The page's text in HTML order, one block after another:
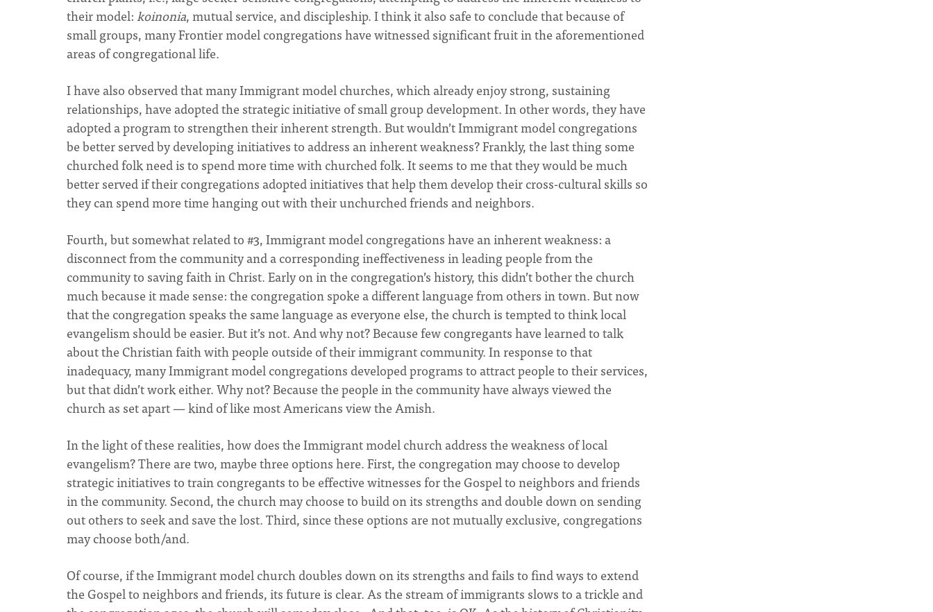
their model:koinonia, mutual service, and discipleship. I think it also safe to conclude that because of
small groups, many Frontier model congregations have witnessed significant fruit in the aforementioned
areas of congregational life.
I have also observed that many Immigrant model churches, which already enjoy strong, sustaining
relationships, have adopted the strategic initiative of small group development. In other words, they have
adopted a program to strengthen their inherent strength. But wouldn’t Immigrant model congregations
be better served by developing initiatives to address an inherent weakness? Frankly, the last thing some
churched folk need is to spend more time with churched folk. It seems to me that they would be much
better served if their congregations adopted initiatives that help them develop their cross-cultural skills so
they can spend more time hanging out with their unchurched friends and neighbors.
Fourth, but somewhat related to #3, Immigrant model congregations have an inherent weakness: a
disconnect from the community and a corresponding ineffectiveness in leading people from the
community to saving faith in Christ. Early on in the congregation’s history, this didn’t bother the church
much because it made sense: the congregation spoke a different language from others in town. But now
that the congregation speaks the same language as everyone else, the church is tempted to think local
evangelism should be easier. But it’s not. And why not? Because few congregants have learned to talk
about the Christian faith with people outside of their immigrant community. In response to that
inadequacy, many Immigrant model congregations developed programs to attract people to their services,
but that didn’t work either. Why not? Because the people in the community have always viewed the
church as set apart — kind of like most Americans view the Amish.
In the light of these realities, how does the Immigrant model church address the weakness of local
evangelism? There are two, maybe three options here. First, the congregation may choose to develop
strategic initiatives to train congregants to be effective witnesses for the Gospel to neighbors and friends
in the community. Second, the church may choose to build on its strengths and double down on sending
out others to seek and save the lost. Third, since these options are not mutually exclusive, congregations
may choose both/and.
Of course, if the Immigrant model church doubles down on its strengths and fails to find ways to extend
the Gospel to neighbors and friends, its future is clear. As the stream of immigrants slows to a trickle and